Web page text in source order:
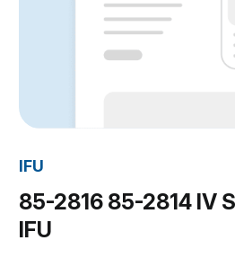
IFU
85-2816 85-2814 IV
IFU